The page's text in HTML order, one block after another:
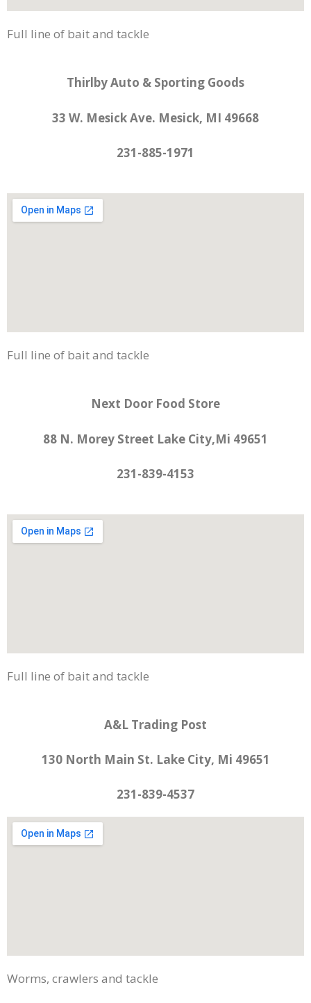
Full line of bait and tackle
Thirlby Auto & Sporting Goods
33 W. Mesick Ave. Mesick, MI 49668
231-885-1971
Full line of bait and tackle
Next Door Food Store
88 N. Morey Street Lake City,Mi 49651
231-839-4153
Full line of bait and tackle
A&L Trading Post
130 North Main St. Lake City, Mi 49651
231-839-4537
Worms, crawlers and tackle